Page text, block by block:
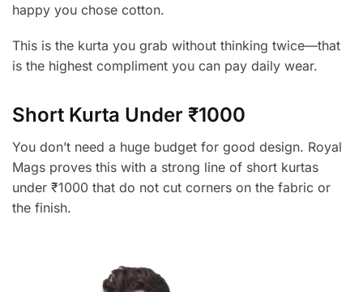
happy you chose cotton.
This is the kurta you grab without thinking twice—that
is the highest compliment you can pay daily wear.
Short Kurta Under ₹1000
You don’t need a huge budget for good design. Royal
Mags proves this with a strong line of short kurtas
under ₹1000 that do not cut corners on the fabric or
the finish.